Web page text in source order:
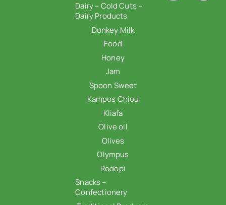
Dairy – Cold Cuts –
Dairy Products
Donkey Milk
Food
Honey
Jam
Spoon Sweet
Kampos Chiou
Kliafa
Olive oil
Olives
Olympus
Rodopi
Snacks –
Confectionery